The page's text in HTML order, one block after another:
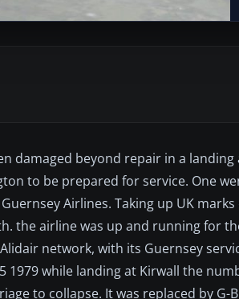
damaged beyond repair in a landing
to be prepared for service. One
Airlines. Taking up UK
the airline was up and running for
network, with its Guernsey
1979 while landing at Kirwall the
to collapse. It was replaced by G-